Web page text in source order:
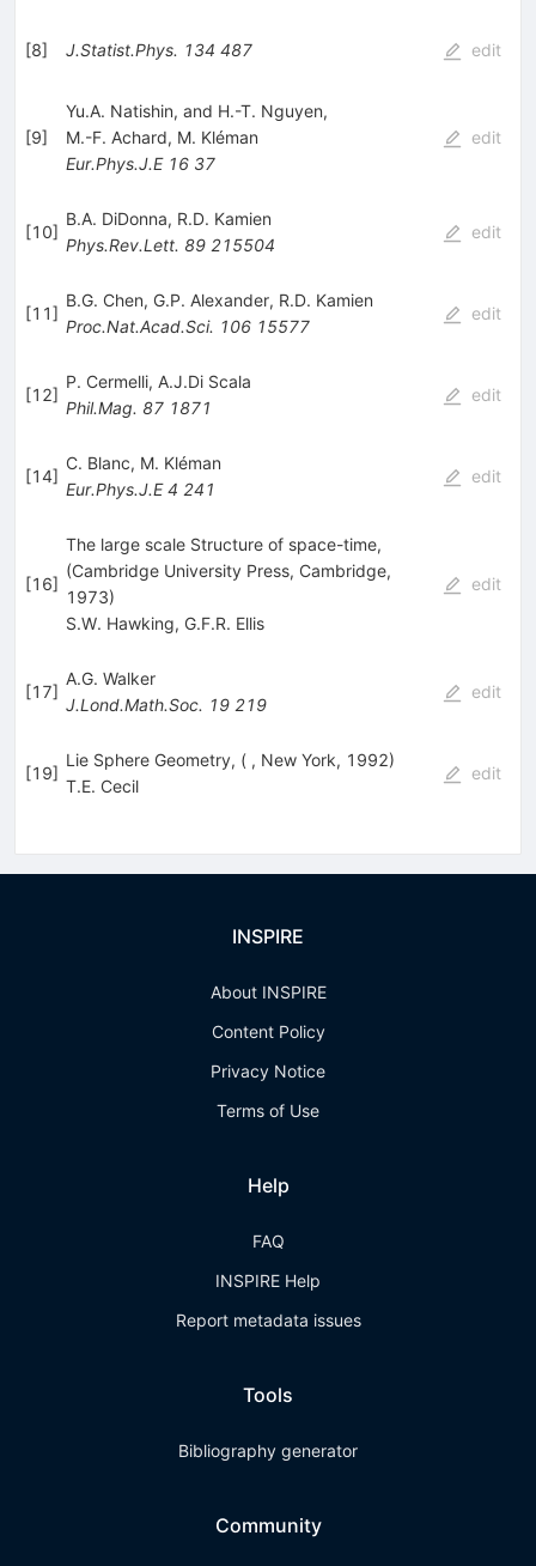
[8] J.Statist.Phys. 134 487 edit
[9]
Yu.A. Natishin, and H.-T. Nguyen,
M.-F. Achard, M. Kléman
Eur.Phys.J.E 16 37
edit
[10]
B.A. DiDonna, R.D. Kamien
Phys.Rev.Lett. 89 215504
edit
[11]
B.G. Chen, G.P. Alexander, R.D. Kamien
Proc.Nat.Acad.Sci. 106 15577
edit
[12]
P. Cermelli, A.J.Di Scala
Phil.Mag. 87 1871
edit
[14]
C. Blanc, M. Kléman
Eur.Phys.J.E 4 241
edit
[16]
The large scale Structure of space-time,
(Cambridge University Press, Cambridge,
1973)
S.W. Hawking, G.F.R. Ellis
edit
[17]
A.G. Walker
J.Lond.Math.Soc. 19 219
edit
[19]
Lie Sphere Geometry, ( , New York, 1992)
T.E. Cecil
edit
INSPIRE
About INSPIRE
Content Policy
Privacy Notice
Terms of Use
Help
FAQ
INSPIRE Help
Report metadata issues
Tools
Bibliography generator
Community